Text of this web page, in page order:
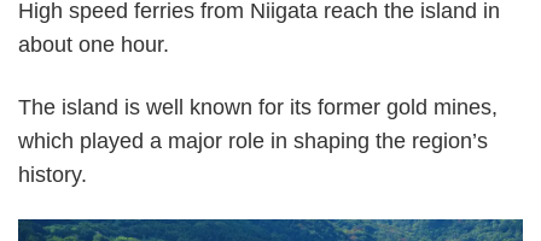
High speed ferries from Niigata reach the island in
about one hour.
The island is well known for its former gold mines,
which played a major role in shaping the region’s
history.